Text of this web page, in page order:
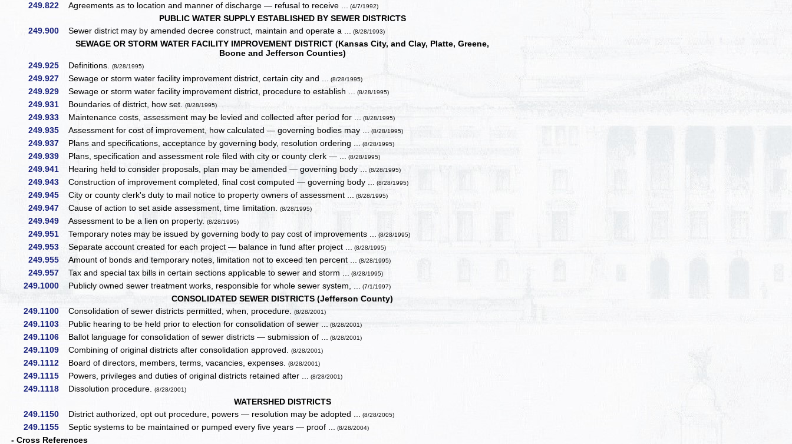
249.822 Agreements as to location and manner of discharge — refusal to receive ... (4/7/1992)
PUBLIC WATER SUPPLY ESTABLISHED BY SEWER DISTRICTS
249.900
Sewer district may by amended decree construct, maintain and operate a ... (8/28/1993)
SEWAGE OR STORM WATER FACILITY IMPROVEMENT DISTRICT (Kansas City, and Clay, Platte, Greene,
Boone and Jefferson Counties)
249.925
Definitions.(8/28/1995)
249.927 Sewage or storm water facility improvement district, certain city and ... (8/28/1995)
249.929 Sewage or storm water facility improvement district, procedure to establish ... (8/28/1995)
249.931 Boundaries of district, how set.(8/28/1995)
249.933 Maintenance costs, assessment may be levied and collected after period for ... (8/28/1995)
249.935 Assessment for cost of improvement, how calculated — governing bodies may ... (8/28/1995)
249.937 Plans and specifications, acceptance by governing body, resolution ordering ... (8/28/1995)
249.939 Plans, specification and assessment role filed with city or county clerk — ... (8/28/1995)
249.941 Hearing held to consider proposals, plan may be amended — governing body ... (8/28/1995)
249.943 Construction of improvement completed, final cost computed — governing body ... (8/28/1995)
249.945 City or county clerk's duty to mail notice to property owners of assessment ... (8/28/1995)
249.947 Cause of action to set aside assessment, time limitation.(8/28/1995)
249.949 Assessment to be a lien on property.(8/28/1995)
249.951 Temporary notes may be issued by governing body to pay cost of improvements ... (8/28/1995)
249.953 Separate account created for each project — balance in fund after project ... (8/28/1995)
249.955 Amount of bonds and temporary notes, limitation not to exceed ten percent ... (8/28/1995)
249.957 Tax and special tax bills in certain sections applicable to sewer and storm ... (8/28/1995)
249.1000 Publicly owned sewer treatment works, responsible for whole sewer system, ... (7/1/1997)
CONSOLIDATED SEWER DISTRICTS (Jefferson County)
249.1100
Consolidation of sewer districts permitted, when, procedure.(8/28/2001)
249.1103 Public hearing to be held prior to election for consolidation of sewer ... (8/28/2001)
249.1106 Ballot language for consolidation of sewer districts — submission of ... (8/28/2001)
249.1109 Combining of original districts after consolidation approved.(8/28/2001)
249.1112 Board of directors, members, terms, vacancies, expenses.(8/28/2001)
249.1115 Powers, privileges and duties of original districts retained after ... (8/28/2001)
249.1118 Dissolution procedure.(8/28/2001)
WATERSHED DISTRICTS
249.1150
District authorized, opt out procedure, powers — resolution may be adopted ... (8/28/2005)
249.1155 Septic systems to be maintained or pumped every five years — proof ... (8/28/2004)
- Cross References